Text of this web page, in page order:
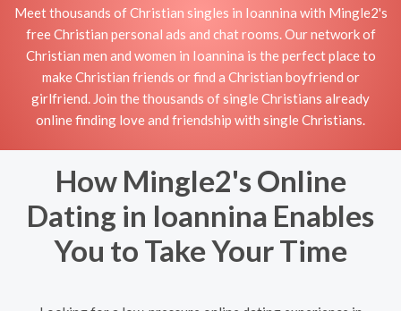
Meet thousands of Christian singles in Ioannina with Mingle2's
free Christian personal ads and chat rooms. Our network of
Christian men and women in Ioannina is the perfect place to
make Christian friends or find a Christian boyfriend or
girlfriend. Join the thousands of single Christians already
online finding love and friendship with single Christians.
How Mingle2's Online
Dating in Ioannina Enables
You to Take Your Time